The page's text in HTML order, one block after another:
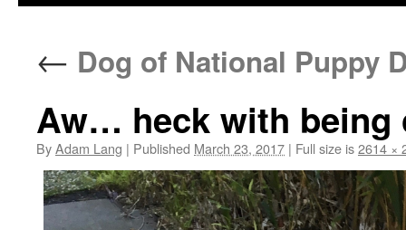
← Dog of National Puppy
Aw… heck with being
ByAdam Lang | Published March 23, 2017 | Full size is2614 ×